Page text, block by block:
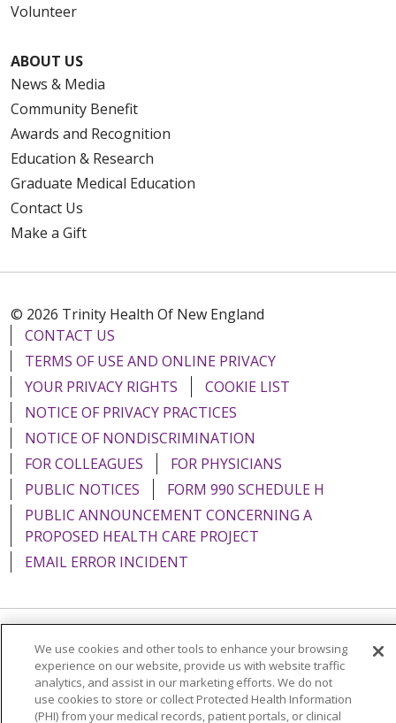
Volunteer
ABOUT US
News & Media
Community Benefit
Awards and Recognition
Education & Research
Graduate Medical Education
Contact Us
Make a Gift
© 2026 Trinity Health Of New England
CONTACT US
TERMS OF USE AND ONLINE PRIVACY
YOUR PRIVACY RIGHTS
COOKIE LIST
NOTICE OF PRIVACY PRACTICES
NOTICE OF NONDISCRIMINATION
FOR COLLEAGUES
FOR PHYSICIANS
PUBLIC NOTICES
FORM 990 SCHEDULE H
PUBLIC ANNOUNCEMENT CONCERNING A
PROPOSED HEALTH CARE PROJECT
EMAIL ERROR INCIDENT
Language Assistance: English Español
Italiano
POLSKI
Português do Brasil 中文
Tagalog
Tiếng Việt
Français 한국어 عربى РУССКИЙ
We use cookies and other tools to enhance your browsing
experience on our website, provide us with website traffic
analytics, and assist in our marketing efforts. We do not
use cookies to store or collect Protected Health Information
(PHI) from your medical records, patient portals, or clinical